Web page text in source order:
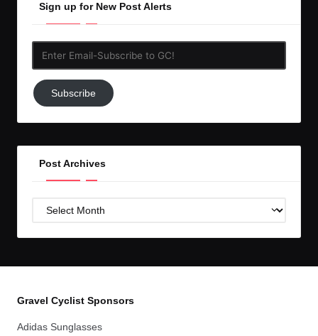
Sign up for New Post Alerts
Subscribe
to
Subscribe
Post Archives
Post
Gravel Cyclist Sponsors
Adidas Sunglasses